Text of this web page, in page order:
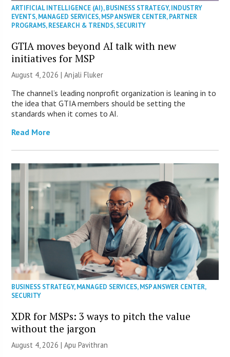
ARTIFICIAL INTELLIGENCE (AI),BUSINESS STRATEGY,INDUSTRY
EVENTS,MANAGED SERVICES,MSP ANSWER CENTER,PARTNER
PROGRAMS,RESEARCH & TRENDS,SECURITY
GTIA moves beyond AI talk with new
initiatives for MSP
August 4, 2026 |Anjali Fluker
The channel’s leading nonprofit organization is leaning in to
the idea that GTIA members should be setting the
standards when it comes to AI.
Read More
BUSINESS STRATEGY,MANAGED SERVICES,MSP ANSWER CENTER,
SECURITY
XDR for MSPs: 3 ways to pitch the value
without the jargon
August 4, 2026 | Apu Pavithran